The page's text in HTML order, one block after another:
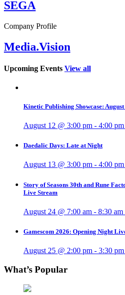
SEGA
Company Profile
Media.Vision
Upcoming Events View all
Kinetic Publishing Showcase: August
August 12 @ 3:00 pm - 4:00 pm
Daedalic Days: Late at Night
August 13 @ 3:00 pm - 4:00 pm
Story of Seasons 30th and Rune
Live Stream
August 24 @ 7:00 am - 8:30 am
Gamescom 2026: Opening Night
August 25 @ 2:00 pm - 3:30 pm
What’s Popular